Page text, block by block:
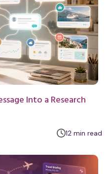
e
Into a Research
12 m
n
u
min read